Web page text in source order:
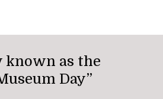
known as the
Day”